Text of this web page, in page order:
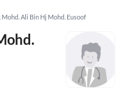
Mohd. Ali Bin Hj Mohd. Eusoof